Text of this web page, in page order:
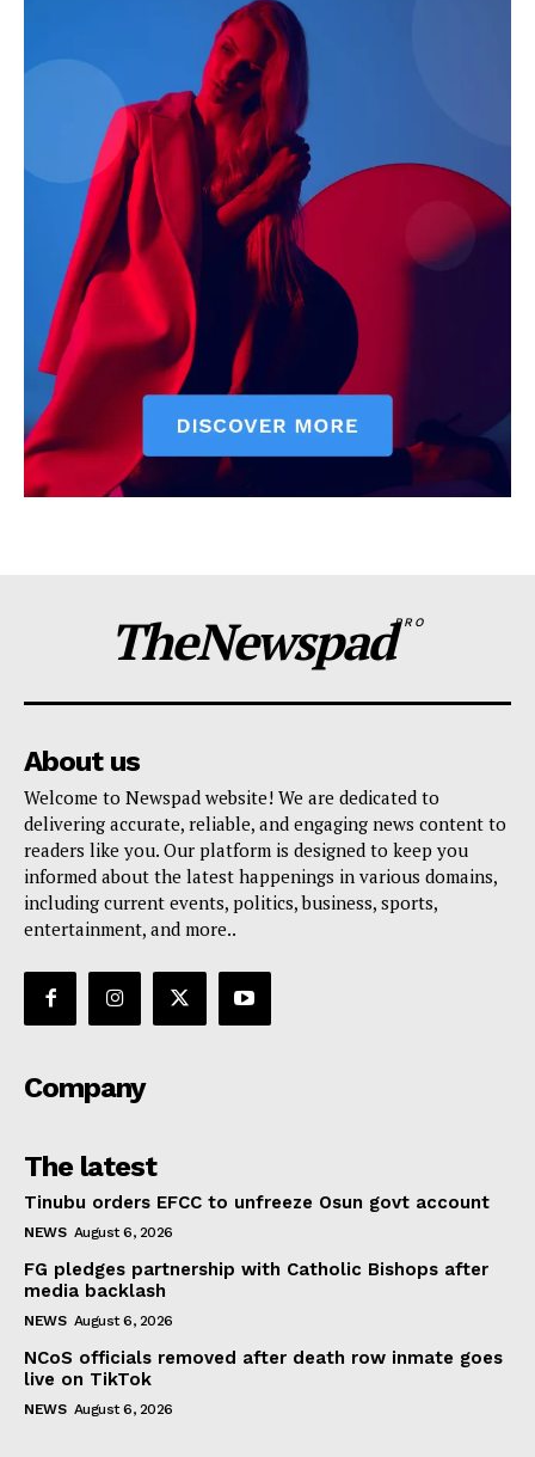
TheNewspadPRO
About us
Welcome to Newspad website! We are dedicated to
delivering accurate, reliable, and engaging news content to
readers like you. Our platform is designed to keep you
informed about the latest happenings in various domains,
including current events, politics, business, sports,
entertainment, and more..
Company
The latest
Tinubu orders EFCC to unfreeze Osun govt account
NEWS August 6, 2026
FG pledges partnership with Catholic Bishops after
media backlash
NEWS August 6, 2026
NCoS officials removed after death row inmate goes
live on TikTok
NEWS August 6, 2026